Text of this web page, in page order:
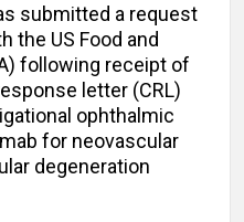
submitted a request
the US Food and
following receipt of
letter (CRL)
ophthalmic
for neovascular
degeneration